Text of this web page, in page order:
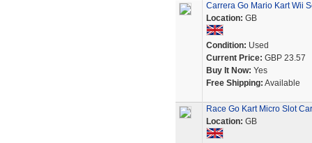
Carrera Go Mario Kart Wii
Location: GB
Condition: Used
Current Price: GBP 23.57
Buy It Now: Yes
Free Shipping: Available
Race Go Kart Micro Slot
Location: GB